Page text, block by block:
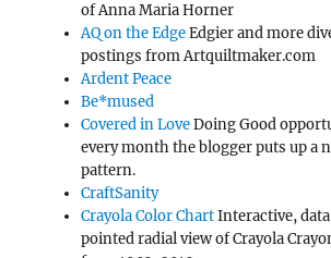
of Anna Maria Horner
AQ on the EdgeEdgier and more
postings from Artquiltmaker.com
Ardent Peace
Be*mused
Covered in LoveDoing Good
every month the blogger puts up a
pattern.
CraftSanity
Crayola Color ChartInteractive,
pointed radial view of Crayola